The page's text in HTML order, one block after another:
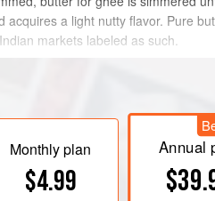
a light nutty flavor. Pure
markets labeled as such.
Monthly plan
$4.99
Annual